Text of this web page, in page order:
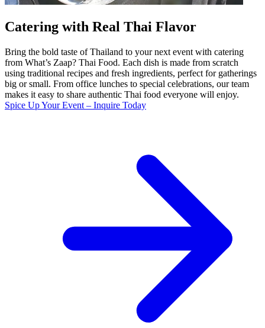
Catering with Real Thai Flavor
Bring the bold taste of Thailand to your next event with catering
from What’s Zaap? Thai Food. Each dish is made from scratch
using traditional recipes and fresh ingredients, perfect for gatherings
big or small. From office lunches to special celebrations, our team
makes it easy to share authentic Thai food everyone will enjoy.
Spice Up Your Event – Inquire Today